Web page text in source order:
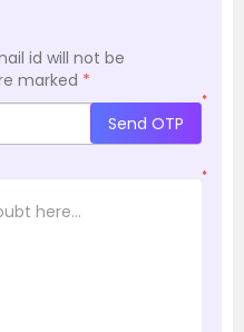
id will not be
marked *
*
Send OTP
*